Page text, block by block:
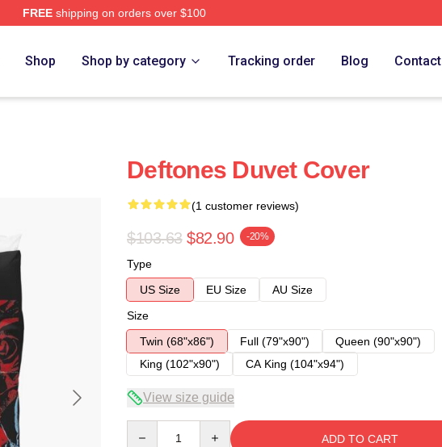
FREEshipping on orders over $100
Shop Shop by category Tracking order Blog Contact
Deftones Duvet Cover
(1 customer reviews)
$103.63 $82.90 -20%
Type
US Size
EU Size
AU Size
Size
Twin (68"x86")
Full (79"x90")
Queen (90"x90")
King (102"x90")
CA King (104"x94")
View size guide
ADD TO CART